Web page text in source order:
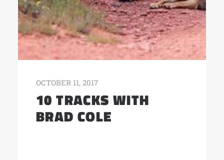
OCTOBER 11, 2017
10 TRACKS WITH
BRAD COLE